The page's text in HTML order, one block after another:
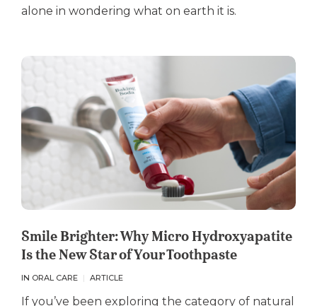
alone in wondering what on earth it is.
Smile Brighter: Why Micro Hydroxyapatite
Is the New Star of Your Toothpaste
IN ORAL CARE ARTICLE
If you’ve been exploring the category of natural